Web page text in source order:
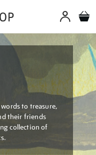
to treasure,
their friends
collection of